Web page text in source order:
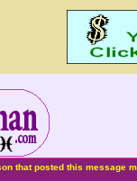
that posted this